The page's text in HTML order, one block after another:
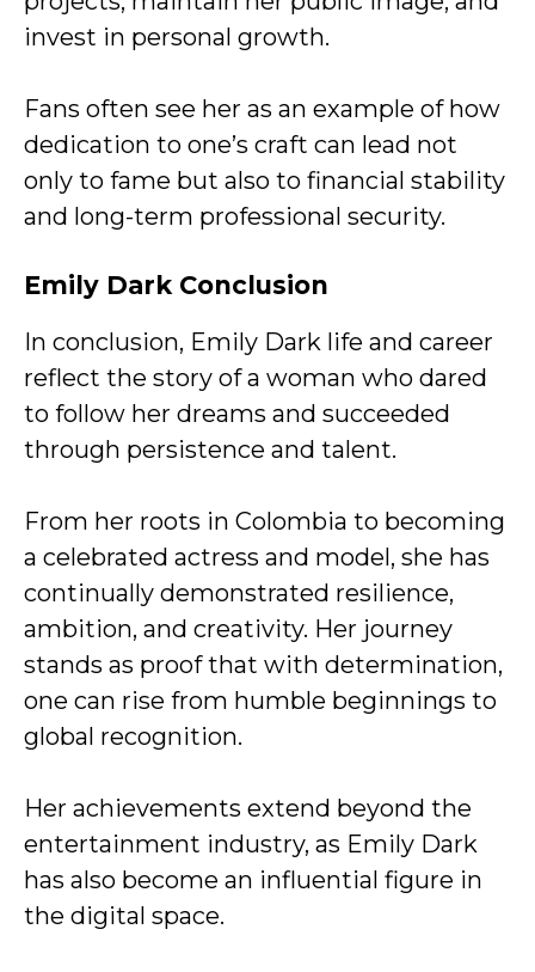
invest in personal growth.
Fans often see her as an example of how
dedication to one’s craft can lead not
only to fame but also to financial stability
and long-term professional security.
Emily Dark Conclusion
In conclusion, Emily Dark life and career
reflect the story of a woman who dared
to follow her dreams and succeeded
through persistence and talent.
From her roots in Colombia to becoming
a celebrated actress and model, she has
continually demonstrated resilience,
ambition, and creativity. Her journey
stands as proof that with determination,
one can rise from humble beginnings to
global recognition.
Her achievements extend beyond the
entertainment industry, as Emily Dark
has also become an influential figure in
the digital space.